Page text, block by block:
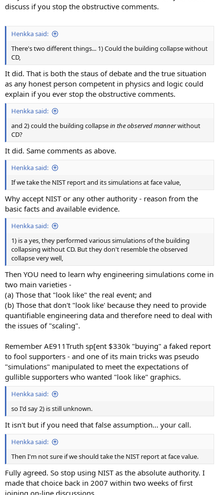
discuss if you stop the obstructive comments.
Henkka said:
There's two different things... 1) Could the building collapse without
CD,
It did. That is both the staus of debate and the true situation
as any honest person competent in physics and logic could
explain if you ever stop the obstructive comments.
Henkka said:
and 2) could the building collapsein the observed mannerwithout
CD?
It did. Same comments as above.
Henkka said:
If we take the NIST report and its simulations at face value,
Why accept NIST or any other authority - reason from the
basic facts and available evidence.
Henkka said:
1) is a yes, they performed various simulations of the building
collapsing without CD. But they don't resemble the observed
collapse very well,
Then YOU need to learn why engineering simulations come in
two main varieties -
(a) Those that "look like" the real event; and
(b) Those that don't "look like' because they need to provide
quantifiable engineering data and therefore need to deal with
the issues of "scaling".
Remember AE911Truth sp[ent $330k "buying" a faked report
to fool supporters - and one of its main tricks was pseudo
"simulations" manipulated to meet the expectations of
gullible supporters who wanted "look like" graphics.
Henkka said:
so I'd say 2) is still unknown.
It isn't but if you need that false assumption... your call.
Henkka said:
Then I'm not sure if we should take the NIST report at face value.
Fully agreed. So stop using NIST as the absolute authority. I
made that choice back in 2007 within two weeks of first